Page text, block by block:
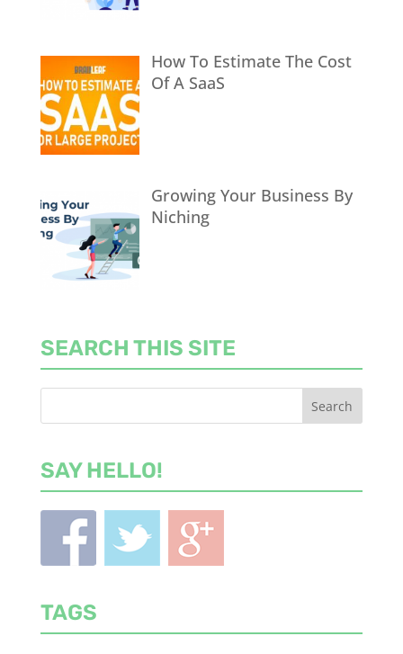
How To Estimate The Cost
Of A SaaS
Growing Your Business By
Niching
SEARCH THIS SITE
SAY HELLO!
TAGS